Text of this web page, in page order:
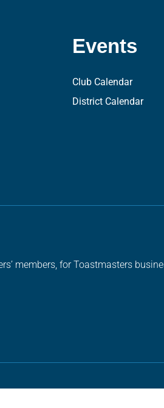
Events
Club Calendar
District Calendar
members, for Toastmasters